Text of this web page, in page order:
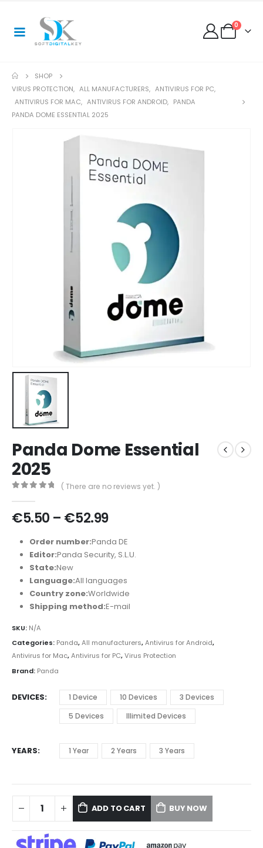
0
SHOP
VIRUS PROTECTION, ALL MANUFACTURERS, ANTIVIRUS FOR PC,
ANTIVIRUS FOR MAC, ANTIVIRUS FOR ANDROID, PANDA
PANDA DOME ESSENTIAL 2025
Panda Dome Essential
2025
( There are no reviews yet. )
€5.50 – €52.99
Order number:Panda DE
Editor:Panda Security, S.L.U.
State:New
Language:All languages
Country zone:Worldwide
Shipping method:E-mail
SKU: N/A
Categories: Panda,All manufacturers,Antivirus for Android,
Antivirus for Mac,Antivirus for PC,Virus Protection
Brand: Panda
DEVICES 1 Device 10 Devices
3 Devices
5 Devices
Illimited Devices
YEARS 1 Year 2 Years 3 Years
ADD TO CART BUY NOW